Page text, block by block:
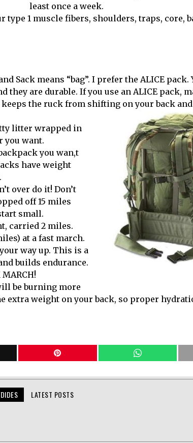
least once a week.
type 1 muscle fibers, shoulders, traps, core,
Sack means “bag”. I prefer the ALICE pack.
they are durable. If you use an ALICE pack,
the ruck from shifting on your back
litter wrapped in
you want.
you wan,t
have weight
over do it! Don’t
off 15 miles
small.
carried 2 miles.
at a fast march.
way up. This is a
builds endurance.
MARCH!
be burning more
extra weight on your back, so proper
LATEST POSTS